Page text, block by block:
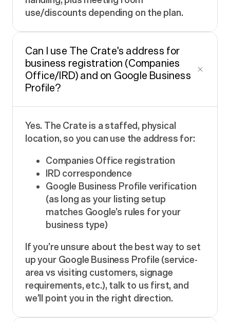
use/discounts depending on the plan.
Can I use The Crate's address for
business registration (Companies
Office/IRD) and on Google Business
Profile?
Yes. The Crate is a staffed, physical
location, so you can use the address for:
Companies Office registration
IRD correspondence
Google Business Profile verification
(as long as your listing setup
matches Google’s rules for your
business type)
If you’re unsure about the best way to set
up your Google Business Profile (service-
area vs visiting customers, signage
requirements, etc.), talk to us first, and
we’ll point you in the right direction.